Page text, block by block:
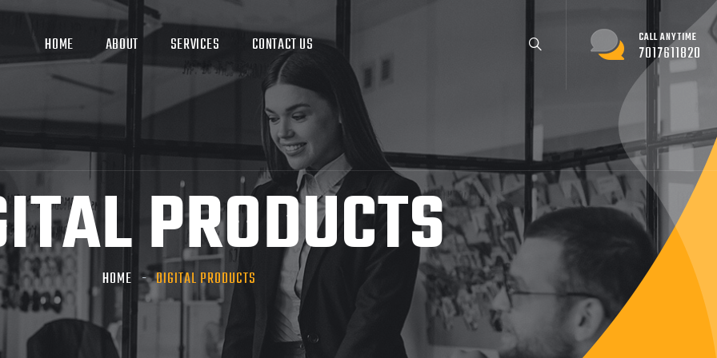
HOME ABOUT SERVICES CONTACT US CALL ANYTIME
7017611820
PRODUCTS
HOME DIGITAL PRODUCTS